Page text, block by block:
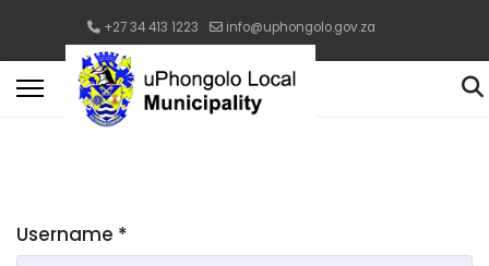
+27 34 413 1223 info@uphongolo.gov.za
Username *